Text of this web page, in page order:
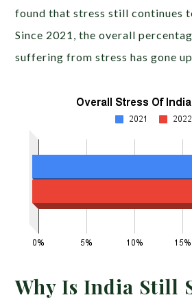
found that stress still continues
Since 2021, the overall
suffering from stress has gone up.
Why Is India Still